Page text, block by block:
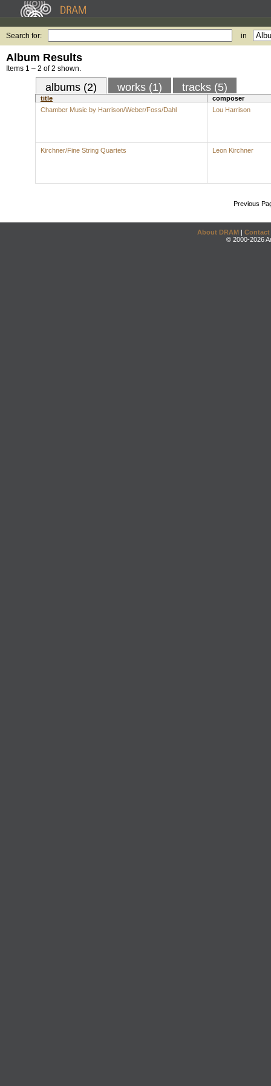
Search for: in
Album Results
Items 1 – 2 of 2 shown.
albums (2) works (1) tracks (5)
title
composer
Chamber Music by Harrison/Weber/Foss/Dahl
Lou Harrison
Kirchner/Fine String Quartets Leon Kirchner
Previous
About DRAM | Contact
© 2000-2026